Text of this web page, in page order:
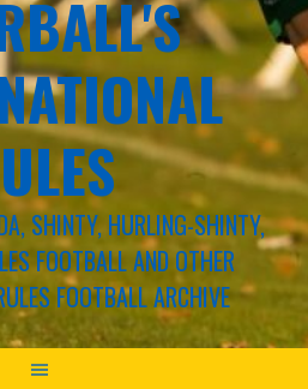
SHINTY, HURLING-SHINTY,
FOOTBALL AND OTHER
FOOTBALL ARCHIVE